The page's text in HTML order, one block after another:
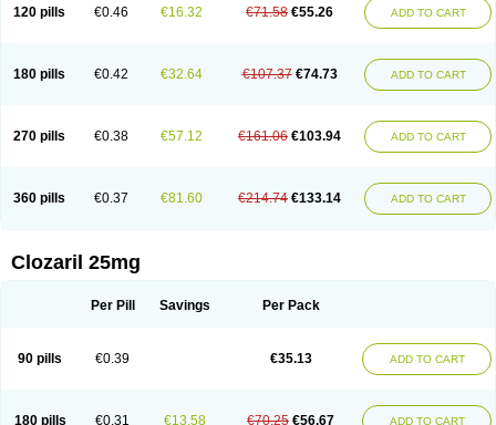
120 pills €0.46 €16.32 €71.58 €55.26 ADD TO CART
180 pills €0.42 €32.64 €107.37 €74.73 ADD TO CART
270 pills €0.38 €57.12 €161.06 €103.94 ADD TO CART
360 pills €0.37 €81.60 €214.74 €133.14 ADD TO CART
Clozaril 25mg
Per Pill Savings Per Pack
90 pills €0.39 €35.13 ADD TO CART
180 pills €0.31 €13.58 €70.25 €56.67 ADD TO CART